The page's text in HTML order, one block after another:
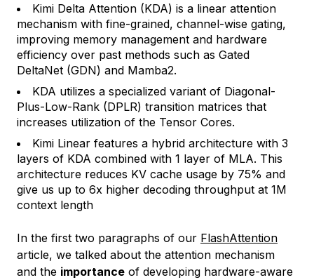
Kimi Delta Attention (KDA) is a linear attention
mechanism with fine-grained, channel-wise gating,
improving memory management and hardware
efficiency over past methods such as Gated
DeltaNet (GDN) and Mamba2.
KDA utilizes a specialized variant of Diagonal-
Plus-Low-Rank (DPLR) transition matrices that
increases utilization of the Tensor Cores.
Kimi Linear features a hybrid architecture with 3
layers of KDA combined with 1 layer of MLA. This
architecture reduces KV cache usage by 75% and
give us up to 6x higher decoding throughput at 1M
context length
In the first two paragraphs of our FlashAttention
article, we talked about the attention mechanism
and the importance of developing hardware-aware